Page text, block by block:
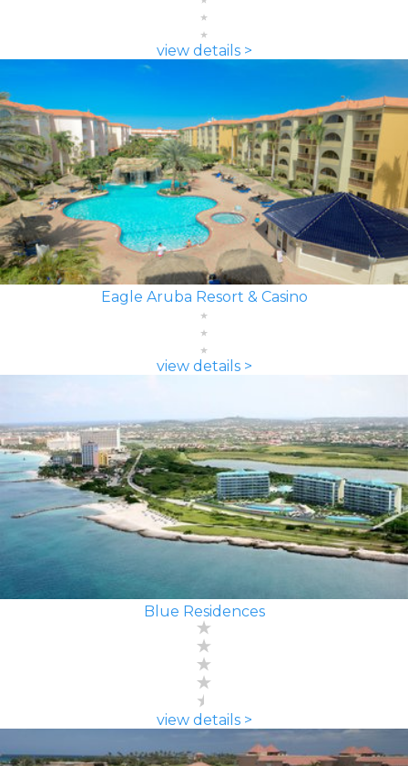
view details >
Eagle Aruba Resort & Casino
view details >
Blue Residences
view details >